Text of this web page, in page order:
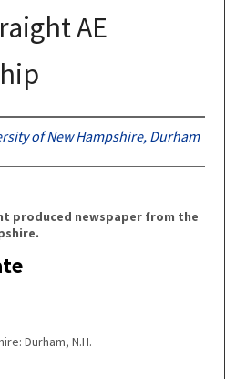
AE
of New Hampshire, Durham
produced newspaper from the
Durham, N.H.